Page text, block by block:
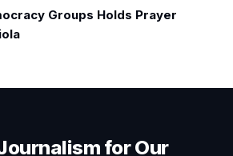
Groups Holds Prayer
for Our